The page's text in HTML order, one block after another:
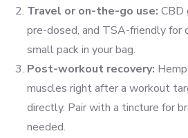
Travel or on-the-go use: CBD
pre-dosed, and TSA-friendly for
small pack in your bag.
Post-workout recovery:
muscles right after a workout
directly. Pair with a tincture for
needed.